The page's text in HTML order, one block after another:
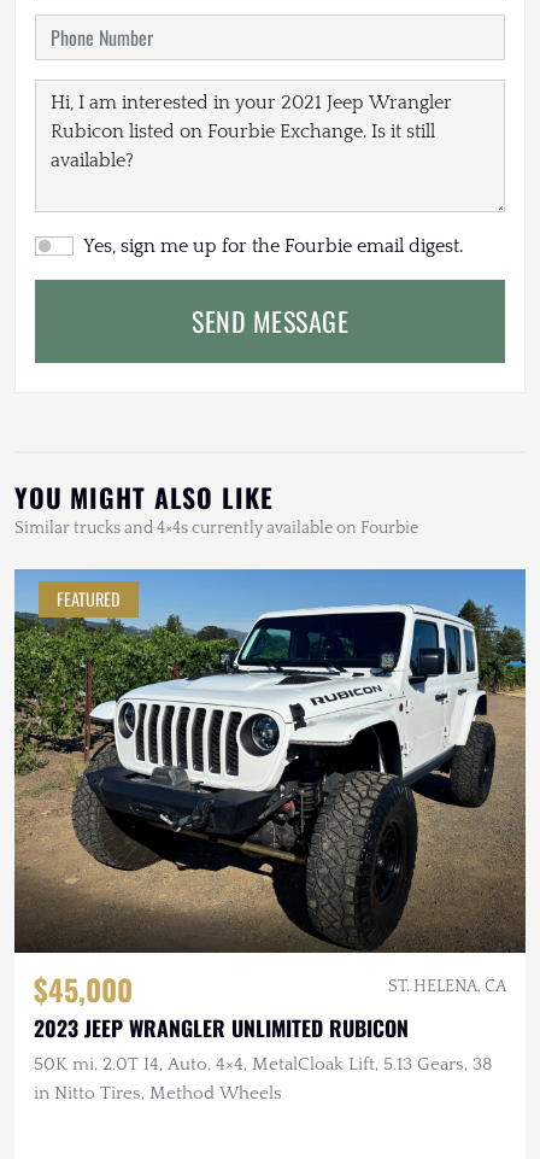
Yes, sign me up for the Fourbie email digest.
SEND MESSAGE
YOU MIGHT ALSO LIKE
Similar trucks and 4×4s currently available on Fourbie
FEATURED
$45,000 ST. HELENA, CA
2023 JEEP WRANGLER UNLIMITED RUBICON
50K mi, 2.0T I4, Auto, 4×4, MetalCloak Lift, 5.13 Gears, 38
in Nitto Tires, Method Wheels